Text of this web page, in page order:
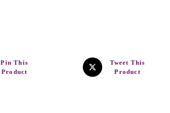
Pin This
Product
Tweet This
Product